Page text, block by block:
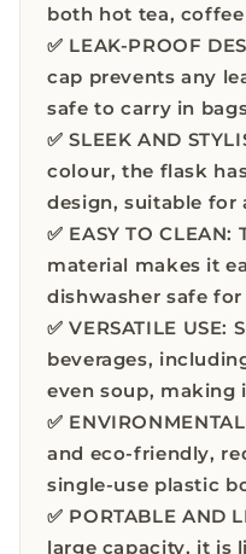
both hot tea,
✅ LEAK-PROOF
cap prevents any
safe to carry in
✅ SLEEK AND
colour, the flask
design, suitable for
✅ EASY TO
material makes it
dishwasher safe
✅ VERSATILE
beverages,
even soup, making
✅
and eco-friendly,
single-use plastic
✅ PORTABLE AND
large capacity, it is